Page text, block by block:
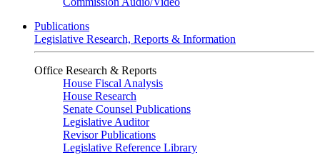
Publications
Legislative Research, Reports & Information
Office Research & Reports
House Fiscal Analysis
House Research
Senate Counsel Publications
Legislative Auditor
Revisor Publications
Legislative Reference Library